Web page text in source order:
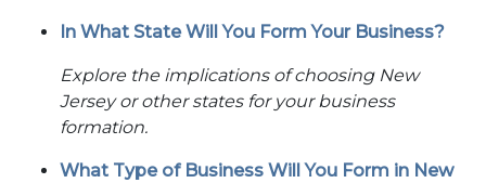
In What State Will You Form Your Business?
Explore the implications of choosing New
Jersey or other states for your business
formation.
What Type of Business Will You Form in New